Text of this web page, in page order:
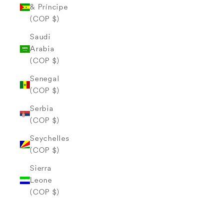
& Príncipe
(COP $)
Saudi
Arabia
(COP $)
Senegal
(COP $)
Serbia
(COP $)
Seychelles
(COP $)
Sierra
Leone
(COP $)